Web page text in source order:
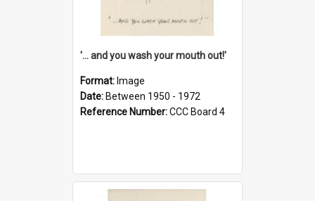
'... and you wash your mouth out!'
Format: Image
Date: Between 1950 - 1972
Reference Number:CCC Board 4